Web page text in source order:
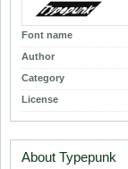
Font name
Author
Category
License
About Typepunk